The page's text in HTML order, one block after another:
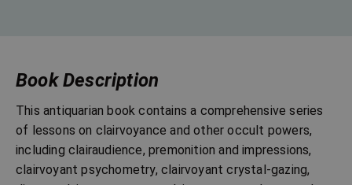
Book Description
This antiquarian book contains a comprehensive series
of lessons on clairvoyance and other occult powers,
including clairaudience, premonition and impressions,
clairvoyant psychometry, clairvoyant crystal-gazing,